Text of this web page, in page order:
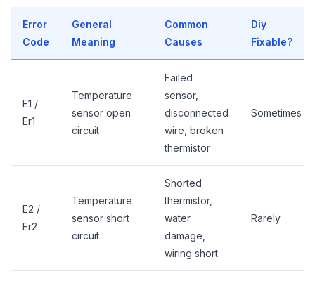
Error
Code
General
Meaning
Common
Causes
Diy
Fixable?
E1 /
Er1
Temperature
sensor open
circuit
Failed
sensor,
disconnected
wire, broken
thermistor
Sometimes
E2 /
Er2
Temperature
sensor short
circuit
Shorted
thermistor,
water
damage,
wiring short
Rarely